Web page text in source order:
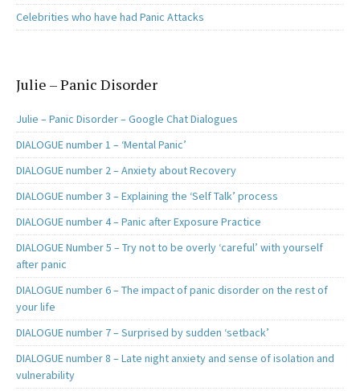
Celebrities who have had Panic Attacks
Julie – Panic Disorder
Julie – Panic Disorder – Google Chat Dialogues
DIALOGUE number 1 – ‘Mental Panic’
DIALOGUE number 2 – Anxiety about Recovery
DIALOGUE number 3 – Explaining the ‘Self Talk’ process
DIALOGUE number 4 – Panic after Exposure Practice
DIALOGUE Number 5 – Try not to be overly ‘careful’ with yourself
after panic
DIALOGUE number 6 – The impact of panic disorder on the rest of
your life
DIALOGUE number 7 – Surprised by sudden ‘setback’
DIALOGUE number 8 – Late night anxiety and sense of isolation and
vulnerability